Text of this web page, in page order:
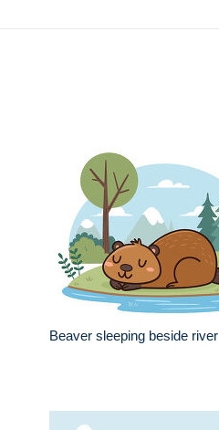
Beaver sleeping beside river